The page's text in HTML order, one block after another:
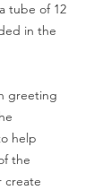
tube of 12
in the
greeting
help
the
create